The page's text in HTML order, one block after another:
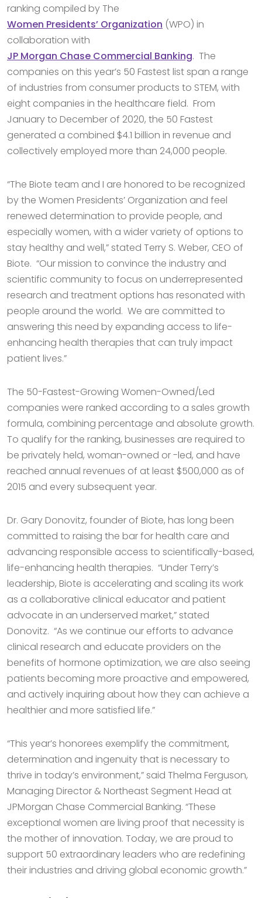
ranking compiled by The
Women Presidents’ Organization (WPO) in
collaboration with
JP Morgan Chase Commercial Banking. The
companies on this year’s 50 Fastest list span a range
of industries from consumer products to STEM, with
eight companies in the healthcare field. From
January to December of 2020, the 50 Fastest
generated a combined $4.1 billion in revenue and
collectively employed more than 24,000 people.
“The Biote team and I are honored to be recognized
by the Women Presidents’ Organization and feel
renewed determination to provide people, and
especially women, with a wider variety of options to
stay healthy and well,” stated Terry S. Weber, CEO of
Biote. “Our mission to convince the industry and
scientific community to focus on underrepresented
research and treatment options has resonated with
people around the world. We are committed to
answering this need by expanding access to life-
enhancing health therapies that can truly impact
patient lives.”
The 50-Fastest-Growing Women-Owned/Led
companies were ranked according to a sales growth
formula, combining percentage and absolute growth.
To qualify for the ranking, businesses are required to
be privately held, woman-owned or -led, and have
reached annual revenues of at least $500,000 as of
2015 and every subsequent year.
Dr. Gary Donovitz, founder of Biote, has long been
committed to raising the bar for health care and
advancing responsible access to scientifically-based,
life-enhancing health therapies. “Under Terry’s
leadership, Biote is accelerating and scaling its work
as a collaborative clinical educator and patient
advocate in an underserved market,” stated
Donovitz. “As we continue our efforts to advance
clinical research and educate providers on the
benefits of hormone optimization, we are also seeing
patients becoming more proactive and empowered,
and actively inquiring about how they can achieve a
healthier and more satisfied life.”
“This year’s honorees exemplify the commitment,
determination and ingenuity that is necessary to
thrive in today’s environment,” said Thelma Ferguson,
Managing Director & Northeast Segment Head at
JPMorgan Chase Commercial Banking. “These
exceptional women are living proof that necessity is
the mother of innovation. Today, we are proud to
support 50 extraordinary leaders who are redefining
their industries and driving global economic growth.”